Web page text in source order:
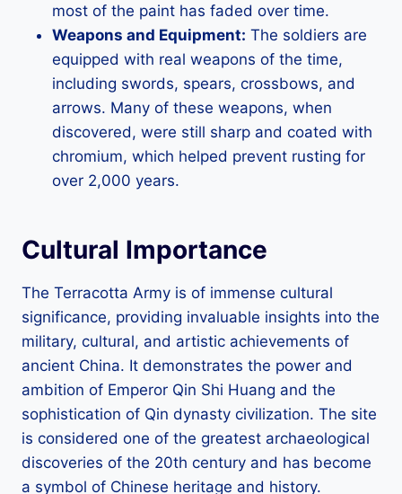
most of the paint has faded over time.
Weapons and Equipment: The soldiers are
equipped with real weapons of the time,
including swords, spears, crossbows, and
arrows. Many of these weapons, when
discovered, were still sharp and coated with
chromium, which helped prevent rusting for
over 2,000 years.
Cultural Importance
The Terracotta Army is of immense cultural
significance, providing invaluable insights into the
military, cultural, and artistic achievements of
ancient China. It demonstrates the power and
ambition of Emperor Qin Shi Huang and the
sophistication of Qin dynasty civilization. The site
is considered one of the greatest archaeological
discoveries of the 20th century and has become
a symbol of Chinese heritage and history.